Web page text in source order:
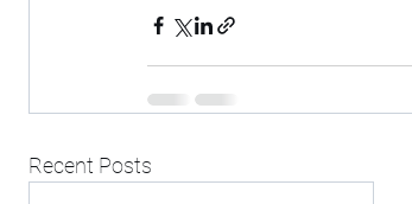
Recent Posts